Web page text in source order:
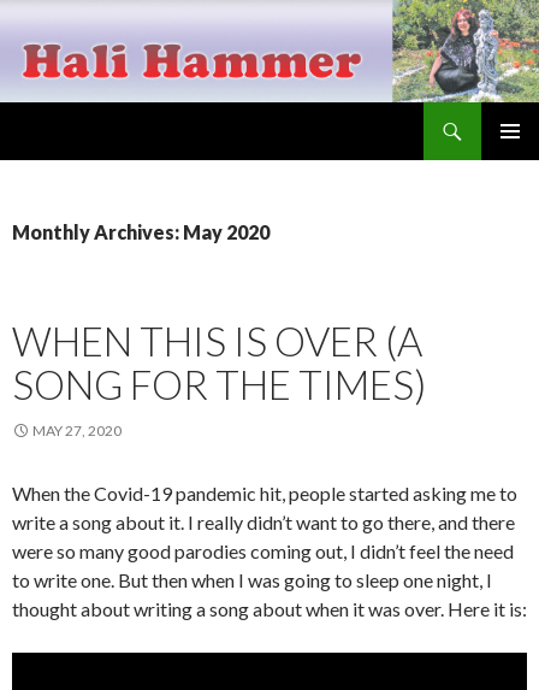
Monthly Archives: May 2020
WHEN THIS IS OVER (A
SONG FOR THE TIMES)
MAY 27, 2020
When the Covid-19 pandemic hit, people started asking me to
write a song about it. I really didn’t want to go there, and there
were so many good parodies coming out, I didn’t feel the need
to write one. But then when I was going to sleep one night, I
thought about writing a song about when it was over. Here it is: